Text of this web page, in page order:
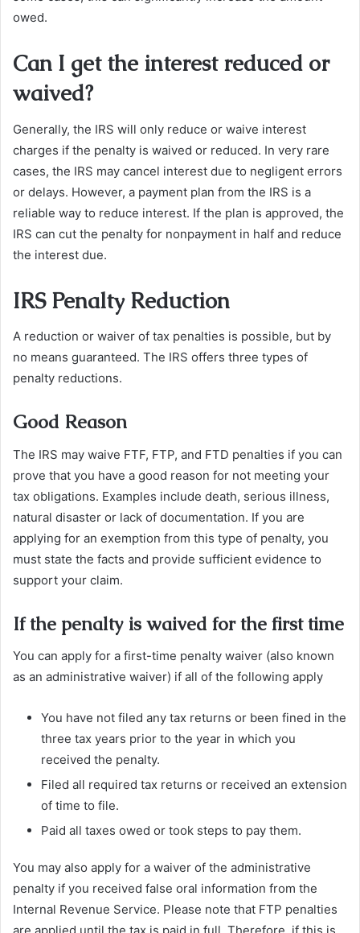
owed.
Can I get the interest reduced or
waived?
Generally, the IRS will only reduce or waive interest
charges if the penalty is waived or reduced. In very rare
cases, the IRS may cancel interest due to negligent errors
or delays. However, a payment plan from the IRS is a
reliable way to reduce interest. If the plan is approved, the
IRS can cut the penalty for nonpayment in half and reduce
the interest due.
IRS Penalty Reduction
A reduction or waiver of tax penalties is possible, but by
no means guaranteed. The IRS offers three types of
penalty reductions.
Good Reason
The IRS may waive FTF, FTP, and FTD penalties if you can
prove that you have a good reason for not meeting your
tax obligations. Examples include death, serious illness,
natural disaster or lack of documentation. If you are
applying for an exemption from this type of penalty, you
must state the facts and provide sufficient evidence to
support your claim.
If the penalty is waived for the first time
You can apply for a first-time penalty waiver (also known
as an administrative waiver) if all of the following apply
You have not filed any tax returns or been fined in the
three tax years prior to the year in which you
received the penalty.
Filed all required tax returns or received an extension
of time to file.
Paid all taxes owed or took steps to pay them.
You may also apply for a waiver of the administrative
penalty if you received false oral information from the
Internal Revenue Service. Please note that FTP penalties